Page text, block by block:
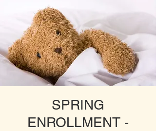
SPRING
ENROLLMENT -